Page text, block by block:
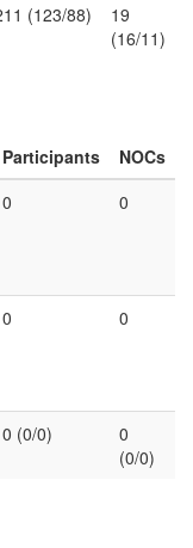
(123/88)
19
(16/11)
Participants
NOCs
0 0
0 0
0 (0/0)
0
(0/0)